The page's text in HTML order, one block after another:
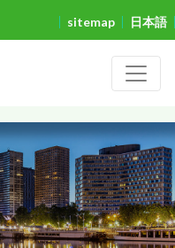
sitemap 日本語